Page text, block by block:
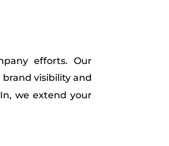
efforts. Our
visibility and
we extend your